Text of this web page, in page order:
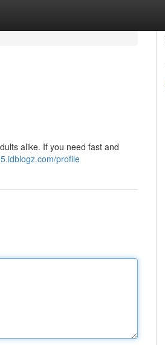
alike. If you need fast and
profile